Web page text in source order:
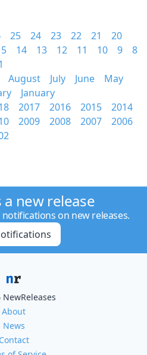
25 24 23 22 21
20
14 13 12 11 10 9
8
August July June
May
January
2017 2016 2015
2014
2009 2008 2007
2006
new release
on new releases.
About
News
Contact